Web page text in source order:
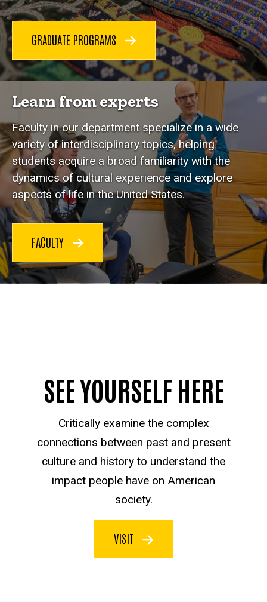
GRADUATE PROGRAMS
Learn from experts
Faculty in our department specialize in a wide
variety of interdisciplinary topics, helping
students acquire a broad familiarity with the
dynamics of cultural experience and explore
aspects of life in the United States.
FACULTY
SEE YOURSELF HERE
Critically examine the complex
connections between past and present
culture and history to understand the
impact people have on American
society.
VISIT